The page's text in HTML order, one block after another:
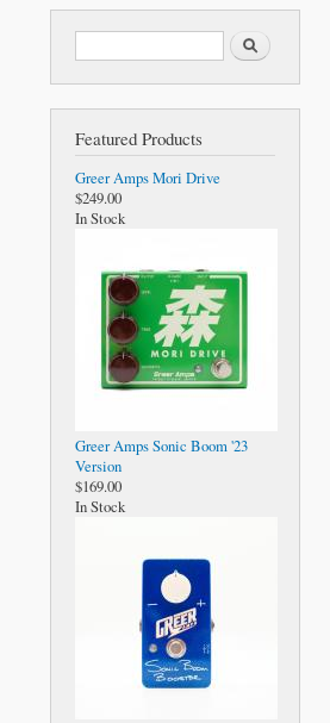
Search form Search
Featured Products
Greer Amps Mori Drive
$249.00
In Stock
Greer Amps Sonic Boom '23
Version
$169.00
In Stock